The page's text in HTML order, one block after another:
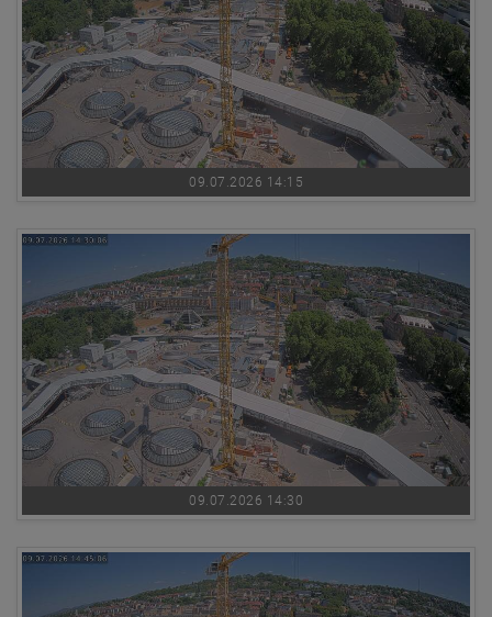
09.07.2026 14:15
09.07.2026 14:30